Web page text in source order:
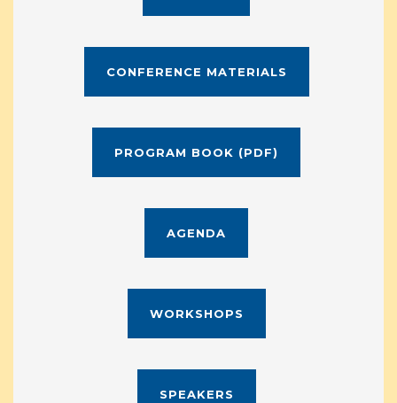
CONFERENCE MATERIALS
PROGRAM BOOK (PDF)
AGENDA
WORKSHOPS
SPEAKERS